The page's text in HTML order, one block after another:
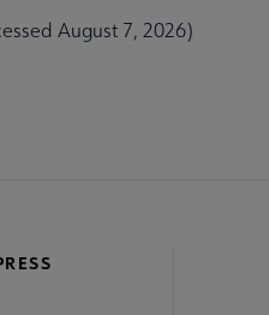
August 7, 2026)